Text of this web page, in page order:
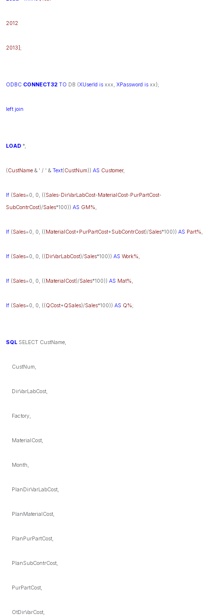
2012
2013] ;
ODBC CONNECT32 TO DB (XUserId is xxx, XPassword is xx);
left join
LOAD *,
(CustName & ' / ' & Text(CustNum)) AS Customer,
If (Sales=0, 0, ((Sales-DirVarLabCost-MaterialCost-PurPartCost-
SubContrCost)/Sales*100)) AS GM%
If (Sales=0, 0, ((MaterialCost+PurPartCost+SubContrCost)/Sales*100)) AS Part%
If (Sales=0, 0, ((DirVarLabCost)/Sales*100)) AS Work%
If (Sales=0, 0, ((MaterialCost)/Sales*100)) AS Mat%
If (Sales=0, 0, ((QCost+QSales)/Sales*100)) AS Q%;
SQL SELECT CustName,
CustNum,
DirVarLabCost,
Factory,
MaterialCost,
Month,
PlanDirVarLabCost,
PlanMaterialCost,
PlanPurPartCost,
PlanSubContrCost,
PurPartCost,
OtDirVarCost,